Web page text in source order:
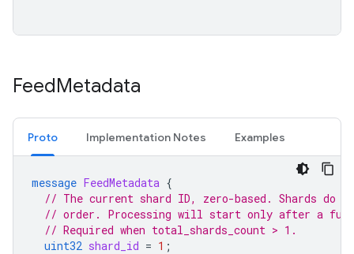
FeedMetadata
Proto Implementation Notes Examples
message FeedMetadata {
// The current shard ID, zero-based. Shards do
// order. Processing will start only after a full
// Required when total_shards_count > 1.
uint32 shard_id = 1 ;